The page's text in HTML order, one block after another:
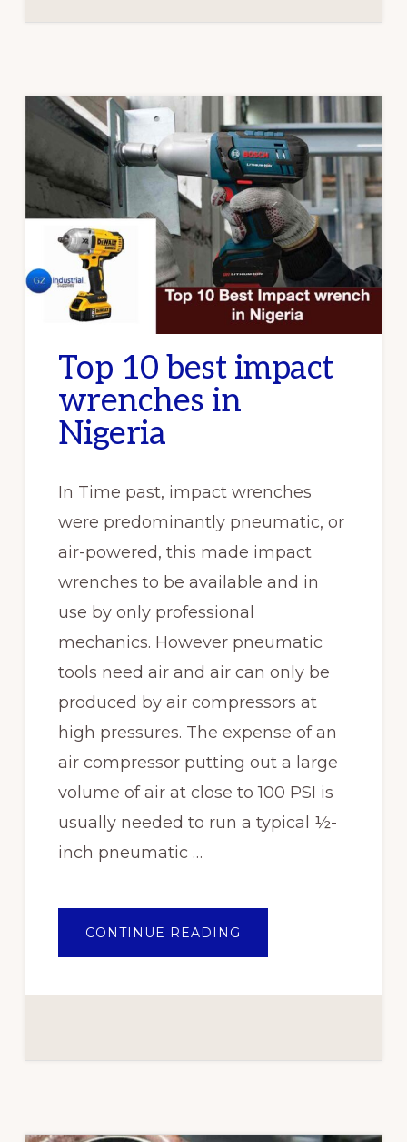
Top 10 best impact
wrenches in
Nigeria
In Time past, impact wrenches
were predominantly pneumatic, or
air-powered, this made impact
wrenches to be available and in
use by only professional
mechanics. However pneumatic
tools need air and air can only be
produced by air compressors at
high pressures. The expense of an
air compressor putting out a large
volume of air at close to 100 PSI is
usually needed to run a typical ½-
inch pneumatic …
CONTINUE READING
10
WRENCHES